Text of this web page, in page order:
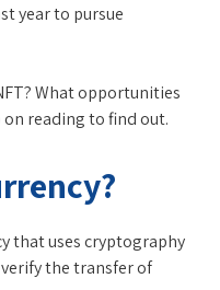
year to pursue
What opportunities
reading to find out.
that uses cryptography
the transfer of